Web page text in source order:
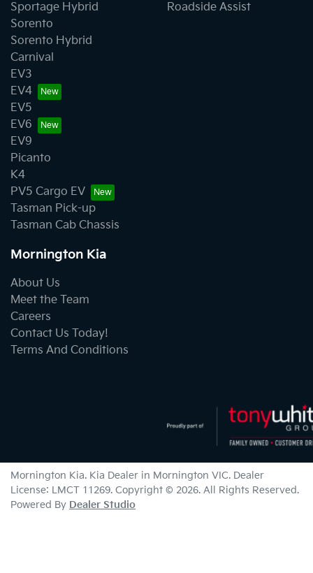
Sportage Hybrid
Sorento
Sorento Hybrid
Carnival
EV3
EV4
EV5
EV6
EV9
Picanto
K4
PV5 Cargo EV
Tasman Pick-up
Tasman Cab Chassis
Roadside Assist
Mornington Kia
About Us
Meet the Team
Careers
Contact Us Today!
Terms And Conditions
Mornington Kia. Kia Dealer in Mornington VIC. Dealer
License: LMCT 11269. Copyright © 2026. All Rights Reserved.
Powered By Dealer Studio